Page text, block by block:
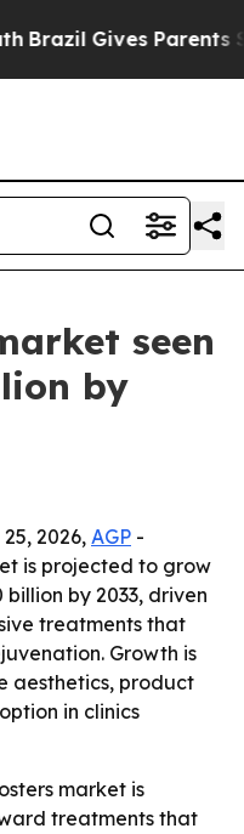
Gives Parents
seen
by
2026, AGP -
is projected to grow
billion by 2033, driven
treatments that
Growth is
aesthetics, product
in clinics
market is
treatments that